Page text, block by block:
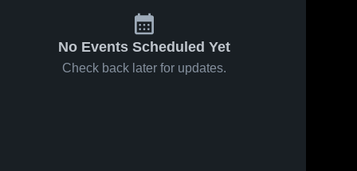
No Events Scheduled Yet
Check back later for updates.